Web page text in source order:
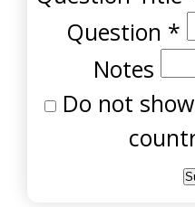
Question *
Notes
Do not